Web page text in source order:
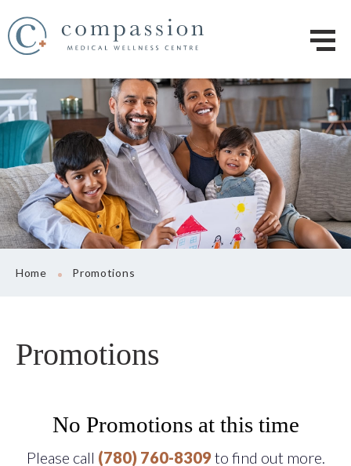
Home Promotions
Promotions
No Promotions at this time
Please call (780) 760-8309to find out more.